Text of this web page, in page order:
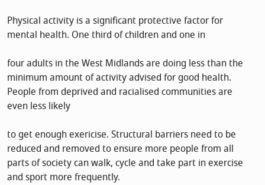
Physical activity is a significant protective factor for
mental health. One third of children and one in
four adults in the West Midlands are doing less than the
minimum amount of activity advised for good health.
People from deprived and racialised communities are
even less likely
to get enough exericise. Structural barriers need to be
reduced and removed to ensure more people from all
parts of society can walk, cycle and take part in exercise
and sport more frequently.